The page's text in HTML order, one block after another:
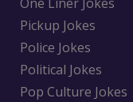
Pickup Jokes
Police Jokes
Political Jokes
Pop Culture Jokes